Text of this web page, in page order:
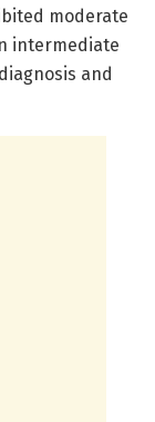
moderate
intermediate
and